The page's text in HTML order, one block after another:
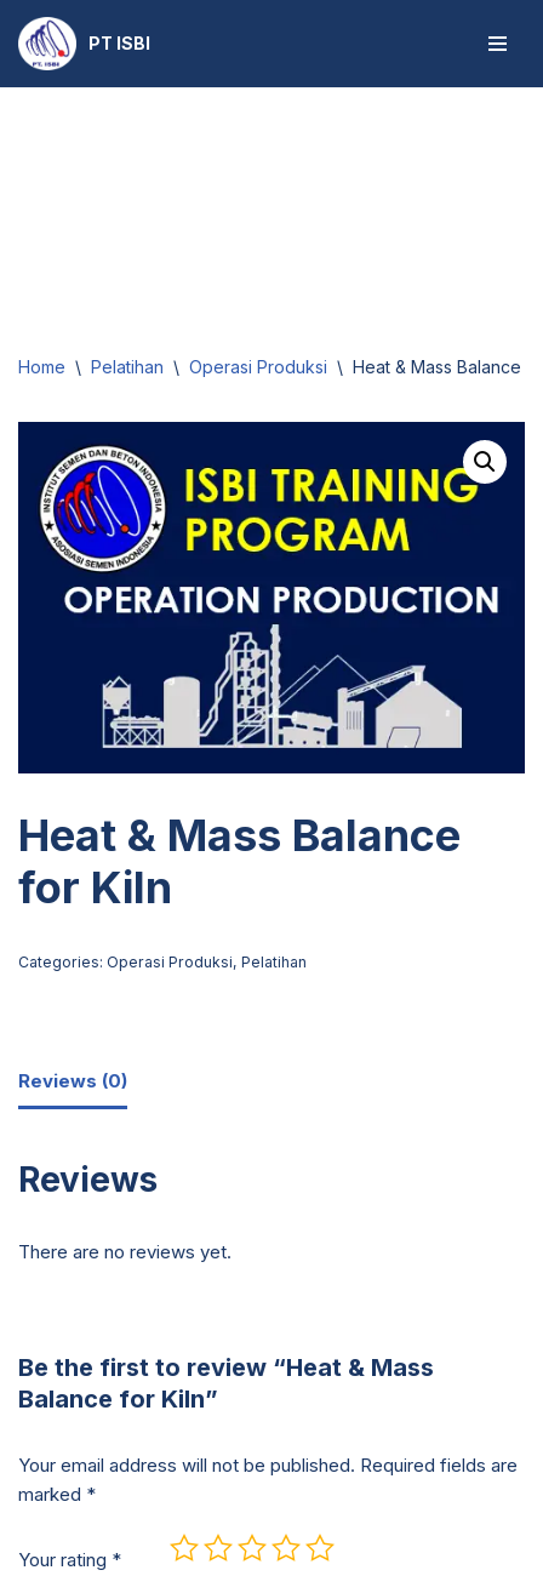
Skip
to
PT ISBI
Home \ Pelatihan \ Operasi Produksi \ Heat & Mass Balance
Heat & Mass Balance
for Kiln
Categories: Operasi Produksi, Pelatihan
Reviews (0)
Reviews
There are no reviews yet.
Be the first to review “Heat & Mass
Balance for Kiln”
Your email address will not be published. Required fields are
marked *
Your rating *